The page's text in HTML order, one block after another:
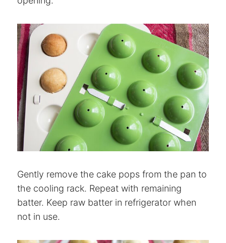
Gently remove the cake pops from the pan to
the cooling rack. Repeat with remaining
batter. Keep raw batter in refrigerator when
not in use.